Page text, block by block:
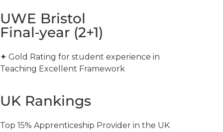
UWE Bristol
Final‑year (2+1)
✦ Gold Rating for student experience in
Teaching Excellent Framework
UK Rankings
Top 15% Apprenticeship Provider in the UK